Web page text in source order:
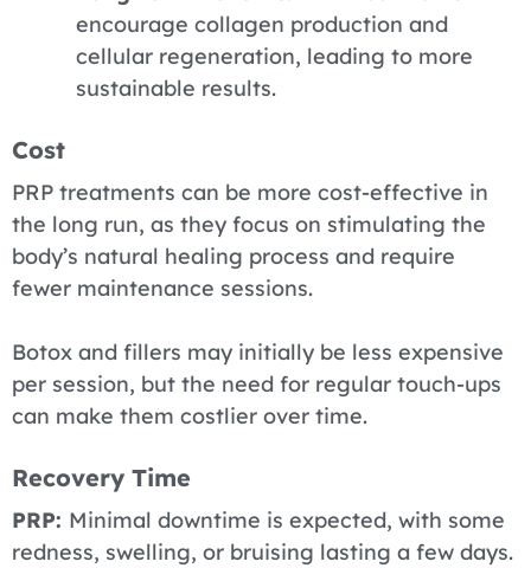
encourage collagen production and
cellular regeneration, leading to more
sustainable results.
Cost
PRP treatments can be more cost-effective in
the long run, as they focus on stimulating the
body’s natural healing process and require
fewer maintenance sessions.
Botox and fillers may initially be less expensive
per session, but the need for regular touch-ups
can make them costlier over time.
Recovery Time
PRP: Minimal downtime is expected, with some
redness, swelling, or bruising lasting a few days.